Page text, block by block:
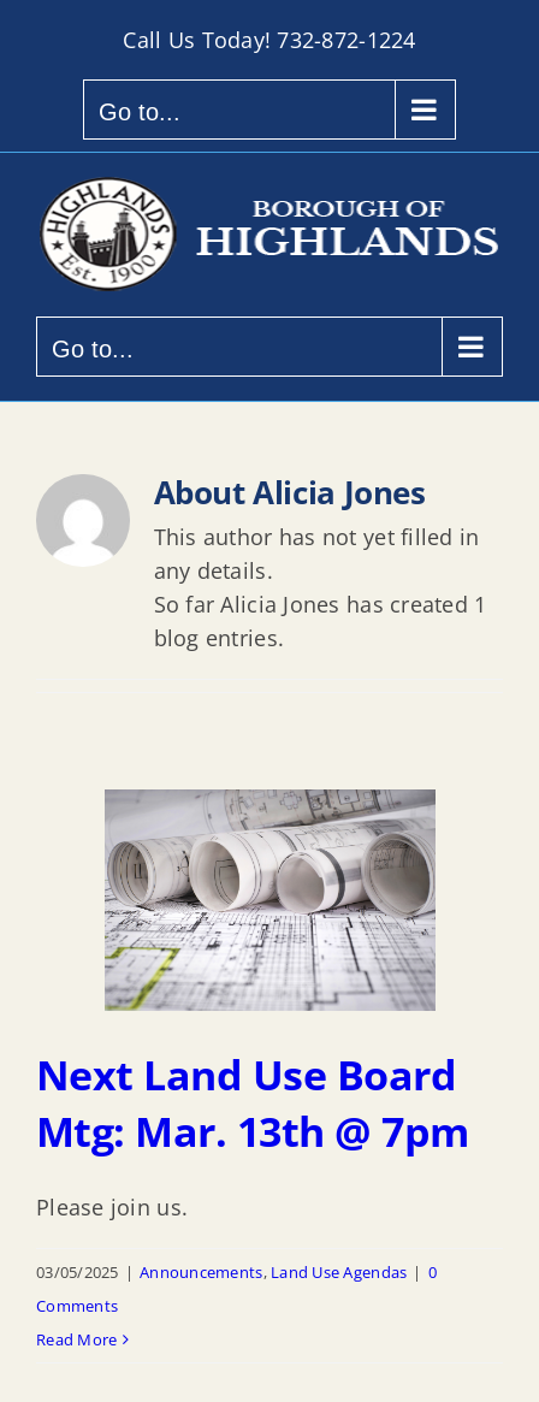
Call Us Today!732-872-1224
Go to...
Go to...
AboutAlicia Jones
This author has not yet filled in
any details.
So far Alicia Jones has created 1
blog entries.
Next Land Use Board
Mtg: Mar. 13th @ 7pm
Please join us.
03/05/2025 | Announcements, Land Use Agendas | 0
Comments
Read More